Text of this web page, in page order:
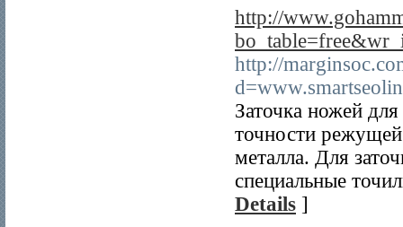
http://
http://
Заточка ножей
точности
металла. Для
специальные
Details ]